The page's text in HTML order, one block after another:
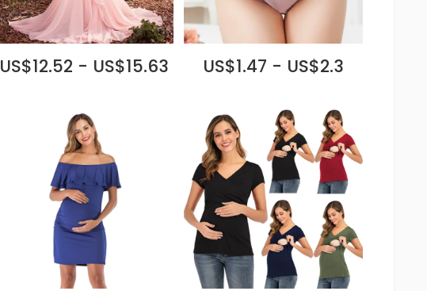
US$12.52 - US$15.63 US$1.47 - US$2.3